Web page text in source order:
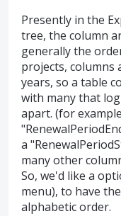
Presently in the
tree, the column
generally the
projects, columns
years, so a table
with many that
apart. (for
a
many other
So, we'd like a
menu), to have
alphabetic order.